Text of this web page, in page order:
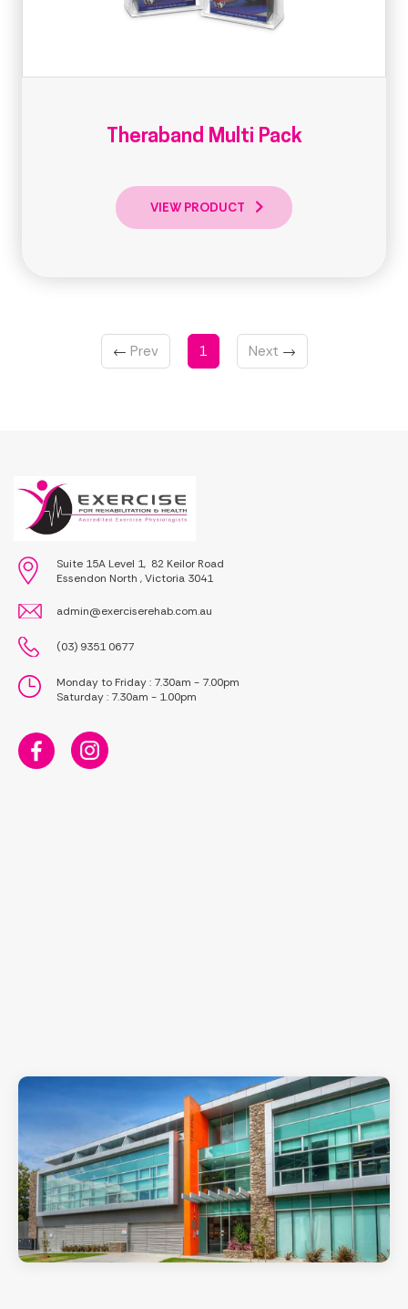
Theraband Multi Pack
VIEW PRODUCT
← Prev 1 Next →
Suite 15A Level 1, 82 Keilor Road
Essendon North , Victoria 3041
admin@exerciserehab.com.au
(03) 9351 0677
Monday to Friday : 7.30am - 7.00pm
Saturday : 7.30am - 1.00pm